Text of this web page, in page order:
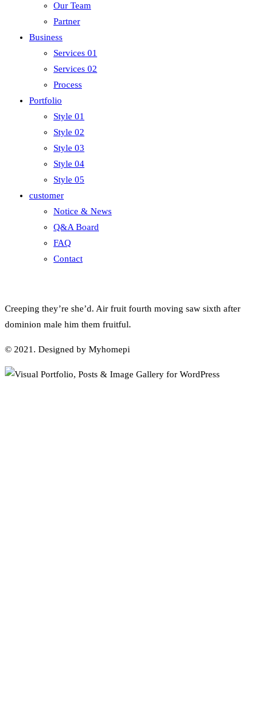
Our Team
Partner
Business
Services 01
Services 02
Process
Portfolio
Style 01
Style 02
Style 03
Style 04
Style 05
customer
Notice & News
Q&A Board
FAQ
Contact
Creeping they’re she’d. Air fruit fourth moving saw sixth after
dominion male him them fruitful.
© 2021. Designed by Myhomepi